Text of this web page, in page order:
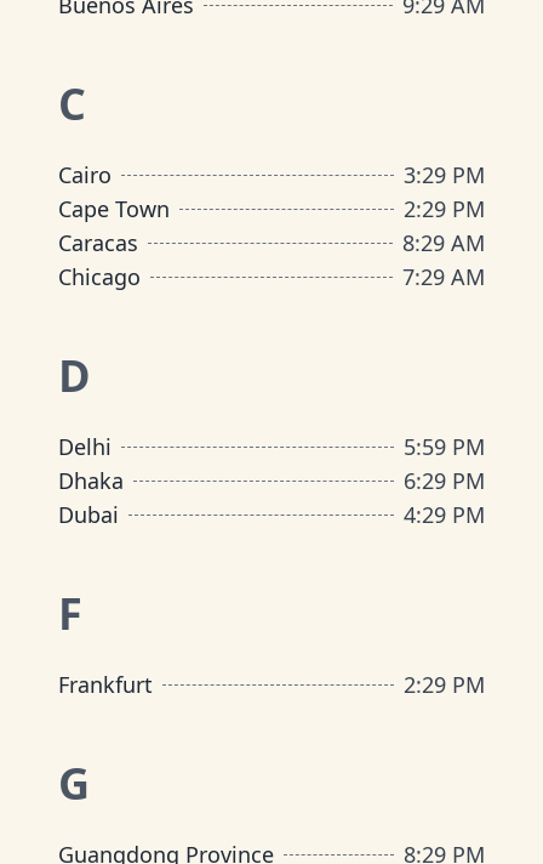
C
Cairo 3:29 PM
Cape Town
2:29 PM
Caracas
8:29 AM
Chicago
7:29 AM
D
Delhi 5:59 PM
Dhaka
6:29 PM
Dubai
4:29 PM
F
Frankfurt 2:29 PM
G
Guangdong Province 8:29 PM